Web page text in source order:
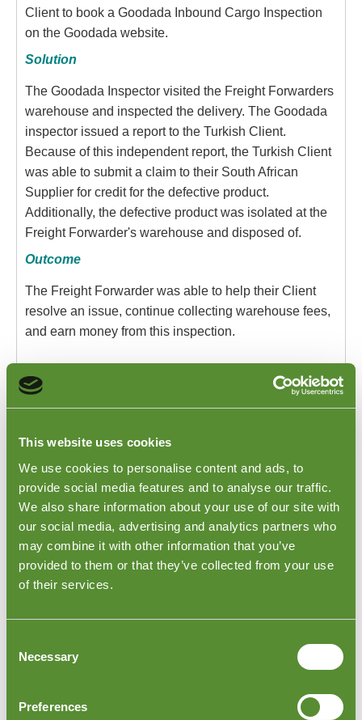
This website uses cookies
We use cookies to personalise content and ads, to
provide social media features and to analyse our traffic.
We also share information about your use of our site with
our social media, advertising and analytics partners who
may combine it with other information that you’ve
provided to them or that they’ve collected from your use
of their services.
Selection
Necessary
Preferences
Client to book a Goodada Inbound Cargo Inspection
on the Goodada website.
Solution
The Goodada Inspector visited the Freight Forwarders
warehouse and inspected the delivery. The Goodada
inspector issued a report to the Turkish Client.
Because of this independent report, the Turkish Client
was able to submit a claim to their South African
Supplier for credit for the defective product.
Additionally, the defective product was isolated at the
Freight Forwarder's warehouse and disposed of.
Outcome
The Freight Forwarder was able to help their Client
resolve an issue, continue collecting warehouse fees,
and earn money from this inspection.
Solving production delays and improving
Case Study 3 - Electrical Products